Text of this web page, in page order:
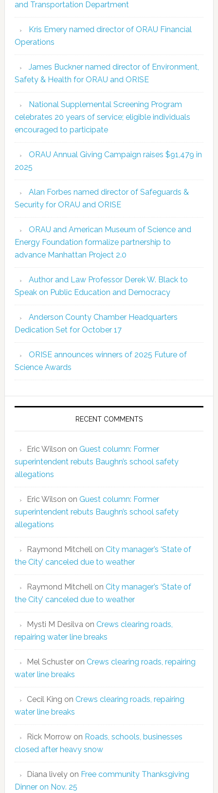
and Transportation Department
Kris Emery named director of ORAU Financial
Operations
James Buckner named director of Environment,
Safety & Health for ORAU and ORISE
National Supplemental Screening Program
celebrates 20 years of service; eligible individuals
encouraged to participate
ORAU Annual Giving Campaign raises $91,479 in
2025
Alan Forbes named director of Safeguards &
Security for ORAU and ORISE
ORAU and American Museum of Science and
Energy Foundation formalize partnership to
advance Manhattan Project 2.0
Author and Law Professor Derek W. Black to
Speak on Public Education and Democracy
Anderson County Chamber Headquarters
Dedication Set for October 17
ORISE announces winners of 2025 Future of
Science Awards
RECENT COMMENTS
Eric Wilson on Guest column: Former
superintendent rebuts Baughn’s school safety
allegations
Eric Wilson on Guest column: Former
superintendent rebuts Baughn’s school safety
allegations
Raymond Mitchellon City manager’s ‘State of
the City’ canceled due to weather
Raymond Mitchellon City manager’s ‘State of
the City’ canceled due to weather
Mysti M Desilvaon Crews clearing roads,
repairing water line breaks
Mel Schusteron Crews clearing roads, repairing
water line breaks
Cecil King on Crews clearing roads, repairing
water line breaks
Rick Morrowon Roads, schools, businesses
closed after heavy snow
Diana livelyon Free community Thanksgiving
Dinner on Nov. 25